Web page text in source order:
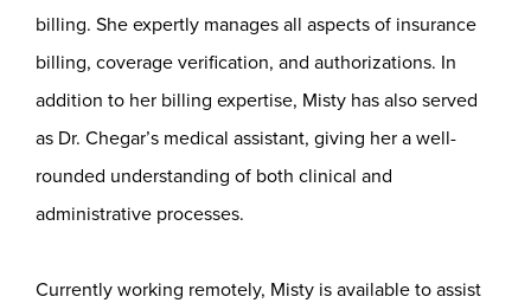
billing. She expertly manages all aspects of insurance
billing, coverage verification, and authorizations. In
addition to her billing expertise, Misty has also served
as Dr. Chegar’s medical assistant, giving her a well-
rounded understanding of both clinical and
administrative processes.
Currently working remotely, Misty is available to assist